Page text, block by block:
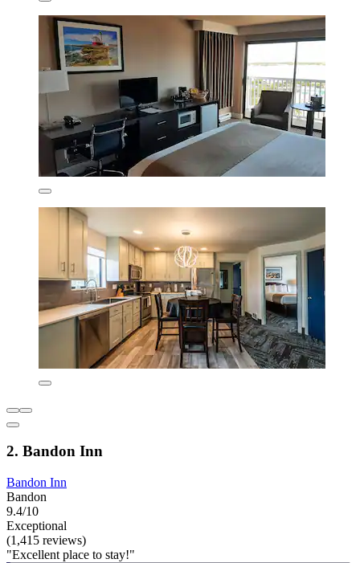
2. Bandon Inn
Bandon Inn
Bandon
9.4/10
Exceptional
(1,415 reviews)
"Excellent place to stay!"